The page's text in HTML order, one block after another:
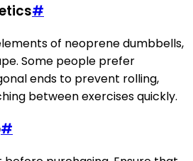
#
of neoprene dumbbells,
Some people prefer
ends to prevent rolling,
between exercises quickly.
#